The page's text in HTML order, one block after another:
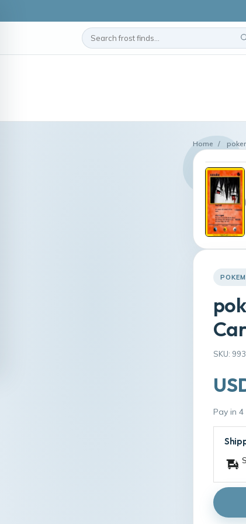
Home /
SKU:
Pay in